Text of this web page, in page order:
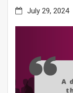
July 29, 2024